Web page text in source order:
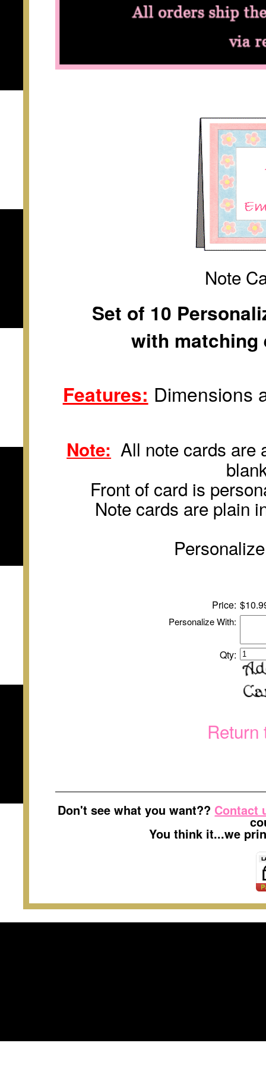
Note
Set of 10
with matching
Features: Dimensions
Note: All note cards are
Front of card is
Note cards are plain
Price: $10
Personalize With:
Qty:
Return
Don't see what you want?? Contact
You think it...we